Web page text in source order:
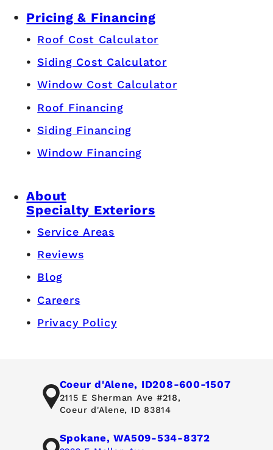
Pricing & Financing
Roof Cost Calculator
Siding Cost Calculator
Window Cost Calculator
Roof Financing
Siding Financing
Window Financing
About
Specialty Exteriors
Service Areas
Reviews
Blog
Careers
Privacy Policy
Coeur d'Alene, ID208-600-1507
2115 E Sherman Ave #218,
Coeur d'Alene, ID 83814
Spokane, WA509-534-8372